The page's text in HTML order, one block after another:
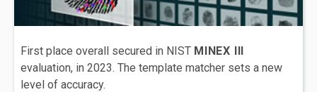
First place overall secured in NIST MINEX III
evaluation, in 2023. The template matcher sets a new
level of accuracy.